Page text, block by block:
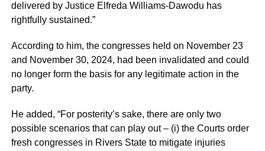
delivered by Justice Elfreda Williams-Dawodu has
rightfully sustained.”
According to him, the congresses held on November 23
and November 30, 2024, had been invalidated and could
no longer form the basis for any legitimate action in the
party.
He added, “For posterity’s sake, there are only two
possible scenarios that can play out – (i) the Courts order
fresh congresses in Rivers State to mitigate injuries